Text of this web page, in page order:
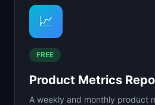
📈
FREE
Product Metrics
A weekly and monthly product